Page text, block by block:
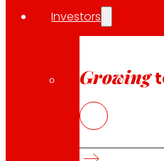
Investors
Growing
Business improvement
In a context of more
An active policy of
The promotion of its
The reinforcement of
The development of
A selective and